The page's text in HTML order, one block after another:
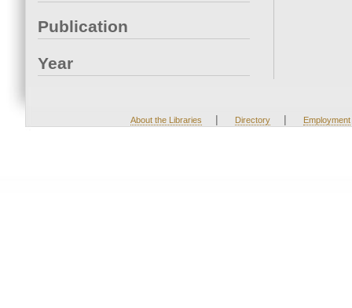
Publication
Year
About the Libraries | Directory | Employment